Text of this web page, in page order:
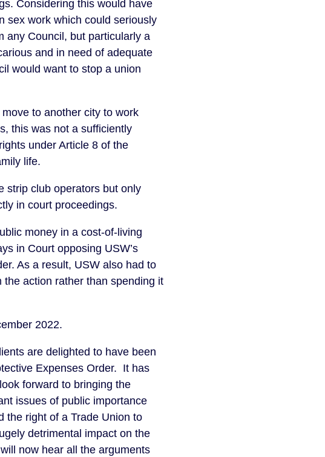
Considering this would have
sex work which could seriously
any Council, but particularly a
and in need of adequate
would want to stop a union
to another city to work
this was not a sufficiently
under Article 8 of the
life.
strip club operators but only
in court proceedings.
money in a cost-of-living
in Court opposing USW’s
As a result, USW also had to
action rather than spending it
2022.
are delighted to have been
Expenses Order. It has
forward to bringing the
issues of public importance
the right of a Trade Union to
detrimental impact on the
now hear all the arguments